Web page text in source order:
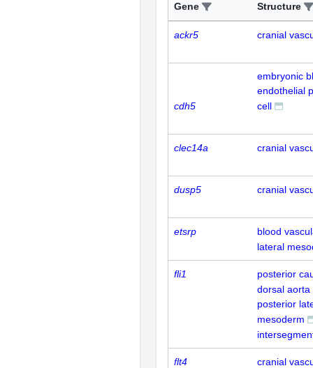
Gene
Structure
ackr5 cranial
cdh5
embryonic
endothelial
cell
clec14a cranial
dusp5 cranial
etsrp
blood
lateral
fli1
posterior
dorsal aorta
posterior
mesoderm
flt4
cranial